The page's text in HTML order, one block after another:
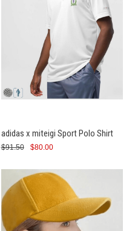
adidas x miteigi Sport Polo Shirt
$80.00
$91.50